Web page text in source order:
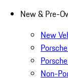
New & Pre-
New
Non-